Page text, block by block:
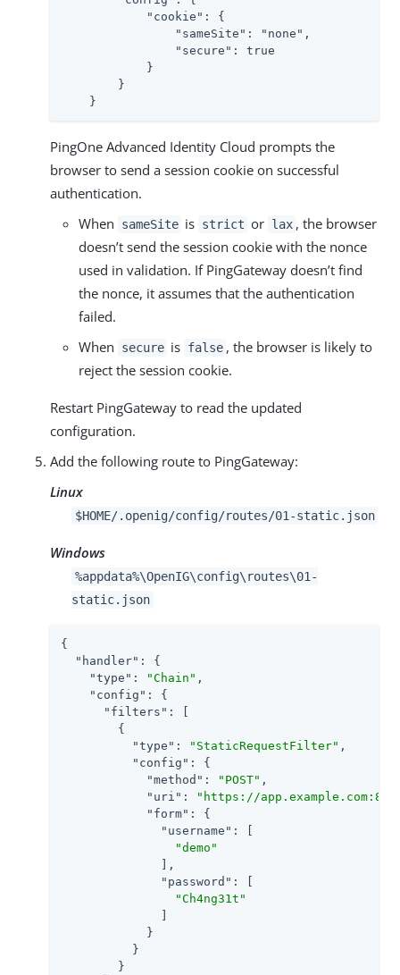
            "cookie": {
                "sameSite": "none",
                "secure": true
            }
        }
    }
PingOne Advanced Identity Cloud prompts the
browser to send a session cookie on successful
authentication.
When
sameSite is strict or lax , the browser
doesn’t send the session cookie with the nonce
used in validation. If PingGateway doesn’t find
the nonce, it assumes that the authentication
failed.
When
secure is false , the browser is likely to
reject the session cookie.
Restart PingGateway to read the updated
configuration.
Add the following route to PingGateway:
Linux
$HOME/.openig/config/routes/01-static.json
Windows
%appdata%\OpenIG\config\routes\01-
static.json
{
"handler" : {
"type" : "Chain" ,
"config" : {
"filters" : [
        {
"type" : "StaticRequestFilter" ,
"config" : {
"method" : "POST" ,
"uri" :
"https://
"form" : {
"username" : [
"demo"
              ],
"password" : [
"Ch4ng31t"
            }
          }
        }